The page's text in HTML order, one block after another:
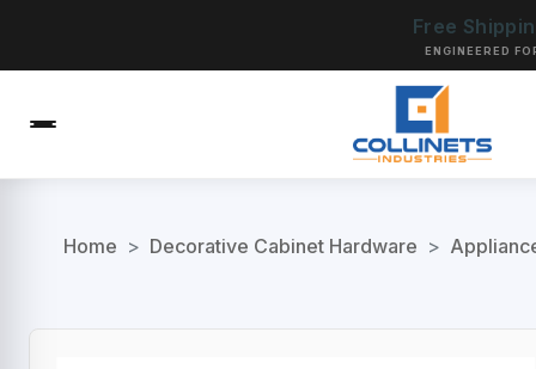
Free
ENGINEERED
Home > Decorative Cabinet Hardware >